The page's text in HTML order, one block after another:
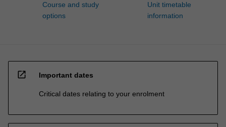
Course and study
options
Unit timetable
information
open_in_new Important dates
Critical dates relating to your enrolment